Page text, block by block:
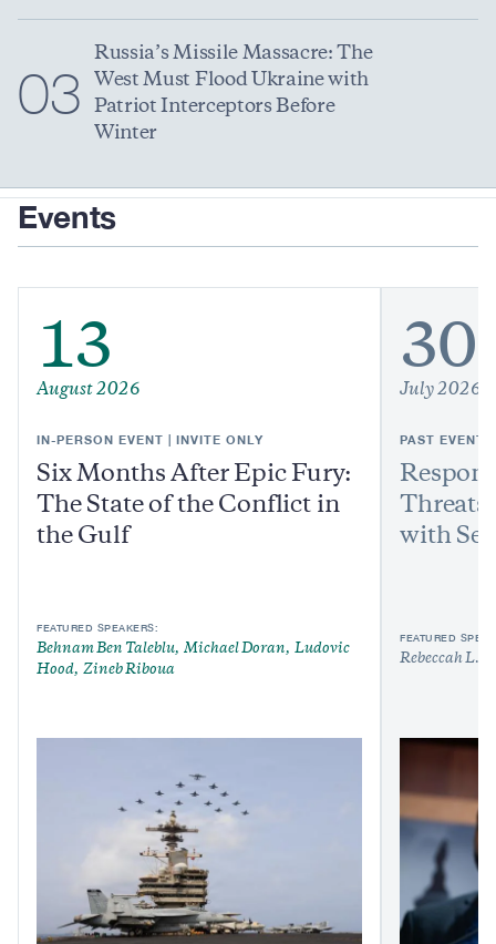
03
Russia’s Missile Massacre: The
West Must Flood Ukraine with
Patriot Interceptors Before
Winter
Events
13
August 2026
IN-PERSON EVENT | INVITE ONLY
Six Months After Epic Fury:
The State of the Conflict in
the Gulf
FEATURED SPEAKERS:
Behnam Ben Taleblu Michael Doran
Ludovic
Hood
Zineb Riboua
30
July 2026
PAST EVENT
with
FEATURED
Rebeccah L.